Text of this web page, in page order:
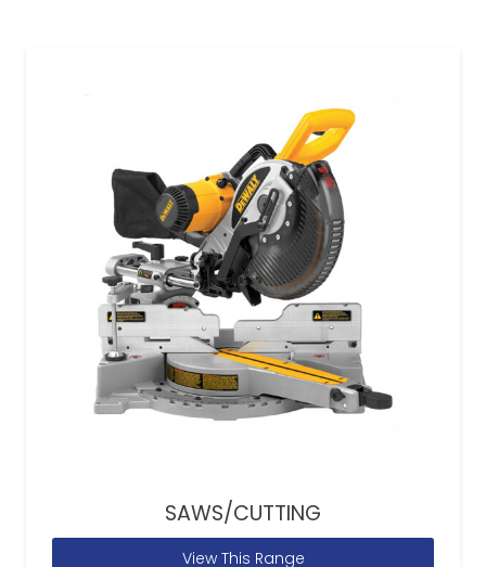
SAWS/CUTTING
View This Range